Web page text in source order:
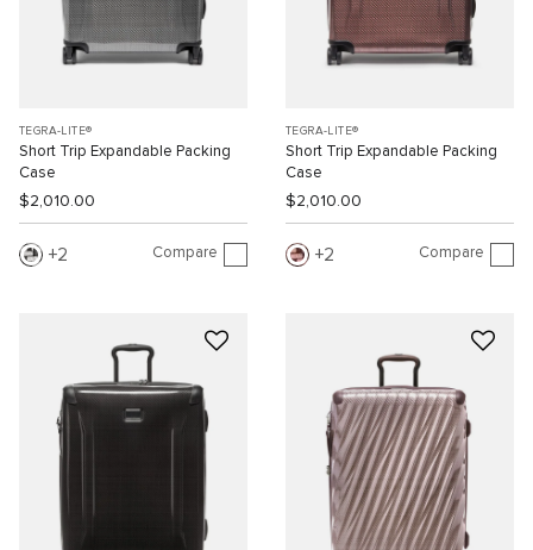
TEGRA-LITE®
Short Trip Expandable Packing
Case
$2,010.00
2 Compare
TEGRA-LITE®
Short Trip Expandable Packing
Case
$2,010.00
2 Compare